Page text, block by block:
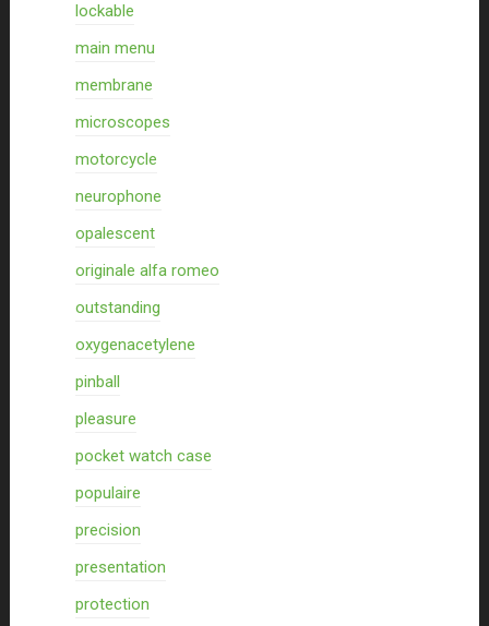
lockable
main menu
membrane
microscopes
motorcycle
neurophone
opalescent
originale alfa romeo
outstanding
oxygenacetylene
pinball
pleasure
pocket watch case
populaire
precision
presentation
protection